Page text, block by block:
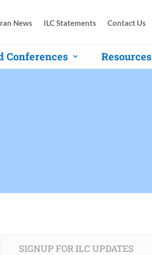
News ILC Statements Contact Us
Conferences Resources
SIGNUP FOR ILC UPDATES